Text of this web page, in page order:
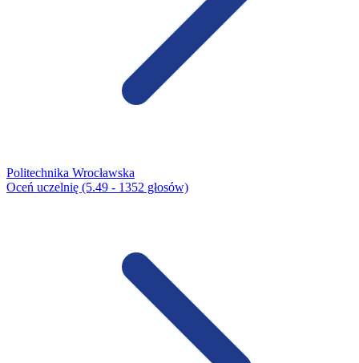
Politechnika Wrocławska
Oceń uczelnię (5.49 - 1352 głosów)